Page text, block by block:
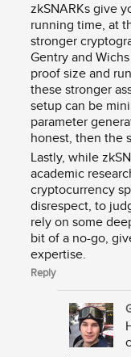
zkSNARKs give
running time, at
stronger
Gentry and
proof size and
these stronger
setup can be
parameter
honest, then the
Lastly, while
academic
cryptocurrency
disrespect, to
rely on some
bit of a no-go,
expertise.
Reply